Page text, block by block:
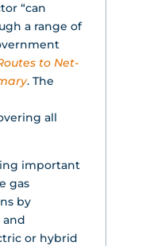
“can
a range of
to Net-
. The
all
important
gas
by
and
or hybrid